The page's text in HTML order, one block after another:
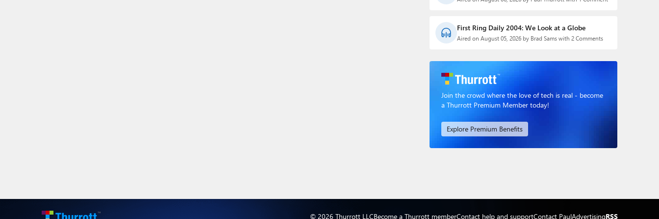
First Ring Daily 2004: We Look at a Globe
Aired on August 05, 2026 by Brad Sams with 2 Comments
Join the crowd where the love of tech is real - become
a Thurrott Premium Member today!
Explore Premium Benefits
© 2026 Thurrott LLCBecome a Thurrott memberContact help and supportContact PaulAdvertisingRSS